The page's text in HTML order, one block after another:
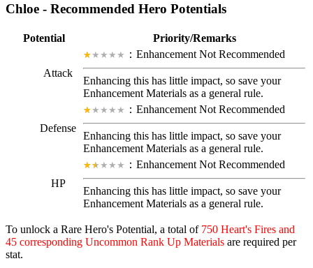
Chloe - Recommended Hero Potentials
Potential Priority/Remarks
Attack
：Enhancement Not Recommended
Enhancing this has little impact, so save your
Enhancement Materials as a general rule.
Defense
：Enhancement Not Recommended
Enhancing this has little impact, so save your
Enhancement Materials as a general rule.
HP
：Enhancement Not Recommended
Enhancing this has little impact, so save your
Enhancement Materials as a general rule.
To unlock a Rare Hero's Potential, a total of 750 Heart's Fires and
45 corresponding Uncommon Rank Up Materials are required per
stat.